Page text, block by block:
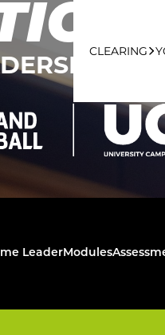
CLEARING
Clearing
LeaderModules